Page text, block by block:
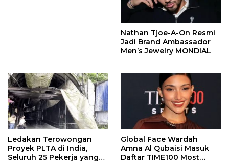
Nathan Tjoe-A-On Resmi
Jadi Brand Ambassador
Men’s Jewelry MONDIAL
Ledakan Terowongan
Proyek PLTA di India,
Seluruh 25 Pekerja yang
Global Face Wardah
Amna Al Qubaisi Masuk
Daftar TIME100 Most